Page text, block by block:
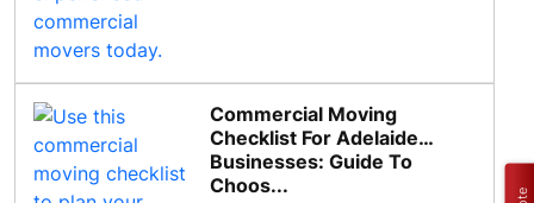
Commercial Moving
Checklist For Adelaide
Businesses: Guide To
Choos...